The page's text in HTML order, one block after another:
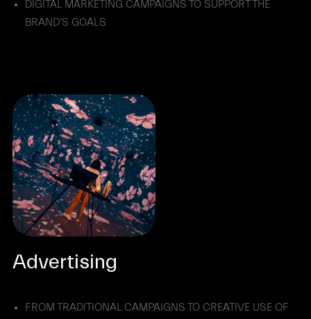
DIGITAL MARKETING CAMPAIGNS TO SUPPORT THE
BRAND’S GOALS
Advertising
FROM TRADITIONAL CAMPAIGNS TO CREATIVE USE OF